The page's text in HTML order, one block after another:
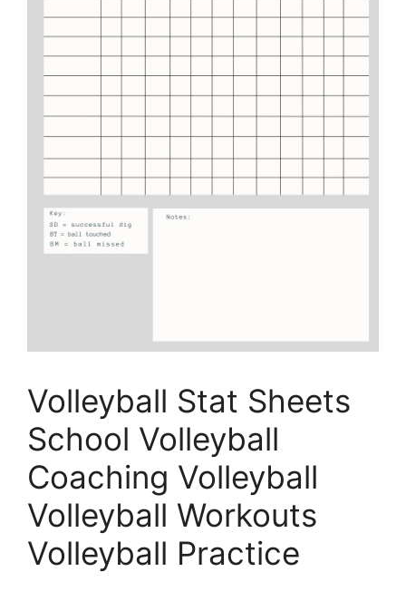
Volleyball Stat Sheets
School Volleyball
Coaching Volleyball
Volleyball Workouts
Volleyball Practice